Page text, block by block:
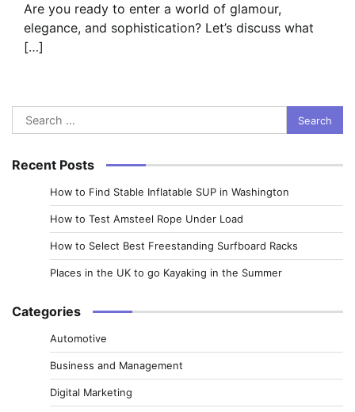
Are you ready to enter a world of glamour,
elegance, and sophistication? Let’s discuss what
[…]
Search
for:
Recent Posts
How to Find Stable Inflatable SUP in Washington
How to Test Amsteel Rope Under Load
How to Select Best Freestanding Surfboard Racks
Places in the UK to go Kayaking in the Summer
Categories
Automotive
Business and Management
Digital Marketing